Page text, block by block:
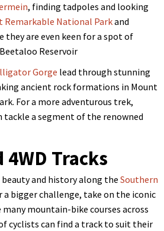
, finding tadpoles and looking
Remarkable National Parkand
they are even keen for a spot of
Reservoir
Gorge lead through stunning
ancient rock formations in Mount
For a more adventurous trek,
tackle a segment of the renowned
Tracks
and history along the Southern
a bigger challenge, take on the iconic
many mountain-bike courses across
cyclists can find a track to suit their